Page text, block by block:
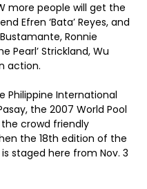
more people will get the
Efren ‘Bata’ Reyes, and
Ronnie
Pearl’ Strickland, Wu
action.
International
the 2007 World Pool
crowd friendly
the 18th edition of the
staged here from Nov. 3